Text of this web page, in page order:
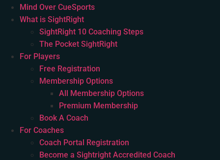
Mind Over CueSports
What is SightRight
SightRight 10 Coaching Steps
The Pocket SightRight
For Players
Free Registration
Membership Options
All Membership Options
Premium Membership
Book A Coach
For Coaches
Coach Portal Registration
Become a Sightright Accredited Coach